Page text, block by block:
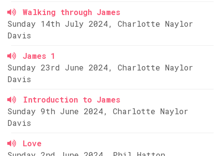
Walking through James
Sunday 14th July 2024, Charlotte Naylor
Davis
James 1
Sunday 23rd June 2024, Charlotte Naylor
Davis
Introduction to James
Sunday 9th June 2024, Charlotte Naylor
Davis
Love